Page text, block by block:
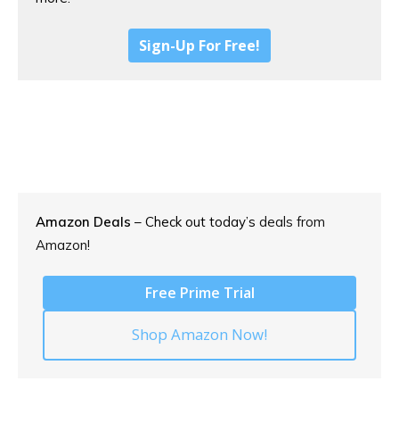
Sign-Up For Free!
Amazon Deals – Check out today’s deals from
Amazon!
Free Prime Trial
Shop Amazon Now!